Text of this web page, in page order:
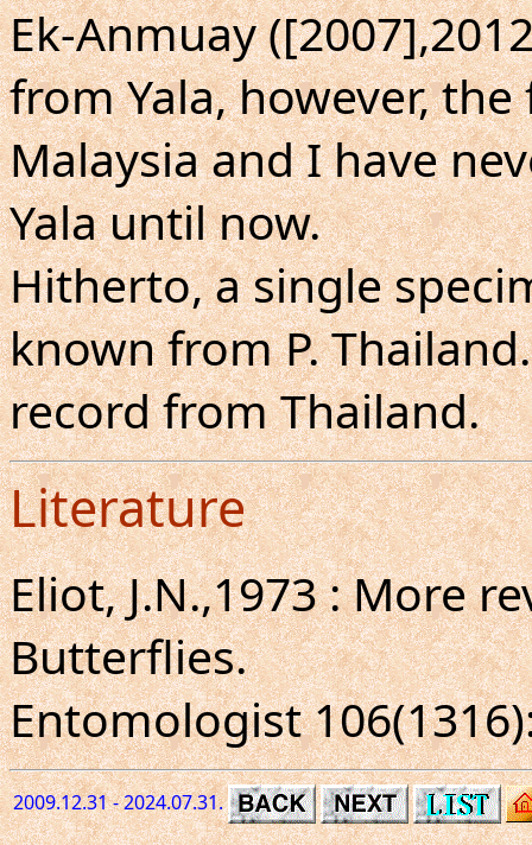
Ek-Anmuay
from Yala, however,
Malaysia and I have
Yala until now.
Hitherto, a single
known from P.
record from Thailand.
Literature
Eliot, J.N.,1973 : More
Butterflies.
Entomologist
2009.12.31 - 2024.07.31.